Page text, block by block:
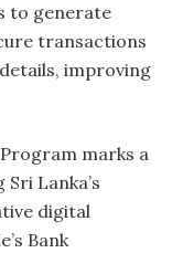
to generate
transactions
improving
marks a
Lanka’s
digital
Bank